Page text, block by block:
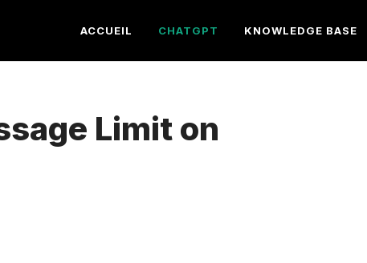
ACCUEIL CHATGPT KNOWLEDGE BASE
Limit on